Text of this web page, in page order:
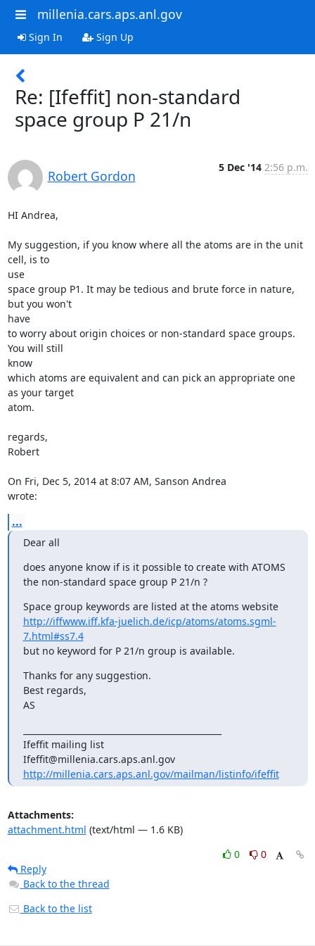
millenia.cars.aps.anl.gov
Sign In Sign Up
Re: [Ifeffit] non-standard
space group P 21/n
Robert Gordon
5 Dec '14 2:56 p.m.
HI Andrea,
My suggestion, if you know where all the atoms are in the unit
cell, is to
use
space group P1. It may be tedious and brute force in nature,
but you won't
have
to worry about origin choices or non-standard space groups.
You will still
know
which atoms are equivalent and can pick an appropriate one
as your target
atom.
regards,
Robert
On Fri, Dec 5, 2014 at 8:07 AM, Sanson Andrea
wrote:
...
Dear all
does anyone know if is it possible to create with ATOMS
the non-standard space group P 21/n ?
Space group keywords are listed at the atoms website
http://iffwww.iff.kfa-juelich.de/icp/atoms/atoms.sgml-
7.html#ss7.4
but no keyword for P 21/n group is available.
Thanks for any suggestion.
Best regards,
AS
Ifeffit mailing list
Ifeffit@millenia.cars.aps.anl.gov
http://millenia.cars.aps.anl.gov/mailman/listinfo/ifeffit
Attachments:
attachment.html (text/html — 1.6 KB)
0
0
Reply
Back to the thread
Back to the list